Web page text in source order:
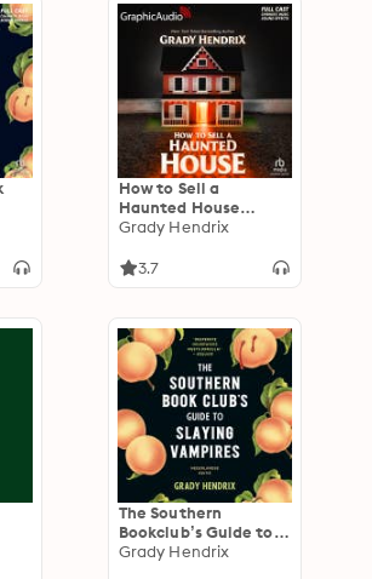
How to Sell a
Haunted House
[Dramatized
"International
Grady Hendrix
3.7
The Southern
Bookclub’s Guide to
Slaying Vampires
Grady Hendrix